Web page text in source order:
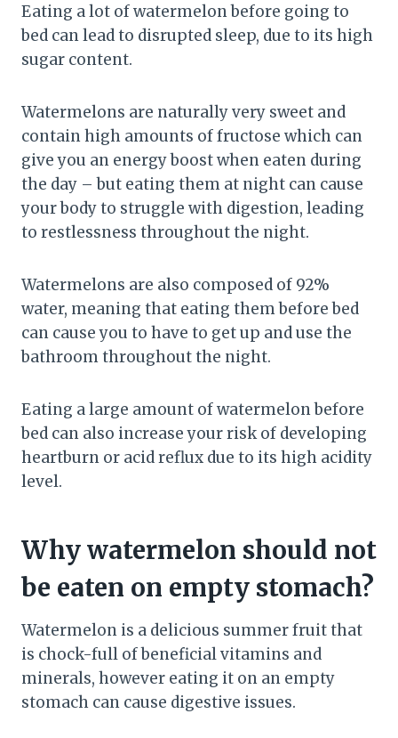
Eating a lot of watermelon before going to
bed can lead to disrupted sleep, due to its high
sugar content.
Watermelons are naturally very sweet and
contain high amounts of fructose which can
give you an energy boost when eaten during
the day – but eating them at night can cause
your body to struggle with digestion, leading
to restlessness throughout the night.
Watermelons are also composed of 92%
water, meaning that eating them before bed
can cause you to have to get up and use the
bathroom throughout the night.
Eating a large amount of watermelon before
bed can also increase your risk of developing
heartburn or acid reflux due to its high acidity
level.
Why watermelon should not
be eaten on empty stomach?
Watermelon is a delicious summer fruit that
is chock-full of beneficial vitamins and
minerals, however eating it on an empty
stomach can cause digestive issues.